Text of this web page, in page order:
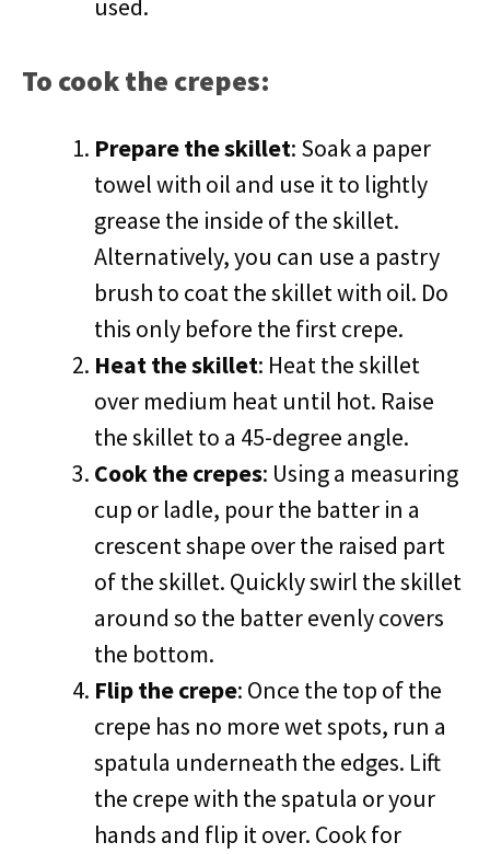
used.
To cook the crepes:
Prepare the skillet: Soak a paper
towel with oil and use it to lightly
grease the inside of the skillet.
Alternatively, you can use a pastry
brush to coat the skillet with oil. Do
this only before the first crepe.
Heat the skillet: Heat the skillet
over medium heat until hot. Raise
the skillet to a 45-degree angle.
Cook the crepes: Using a measuring
cup or ladle, pour the batter in a
crescent shape over the raised part
of the skillet. Quickly swirl the skillet
around so the batter evenly covers
the bottom.
Flip the crepe: Once the top of the
crepe has no more wet spots, run a
spatula underneath the edges. Lift
the crepe with the spatula or your
hands and flip it over. Cook for